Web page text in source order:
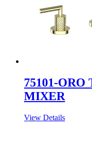
75101-
MIXER
View Details